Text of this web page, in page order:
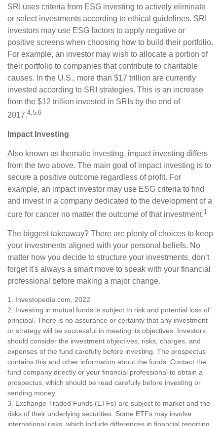
SRI uses criteria from ESG investing to actively eliminate
or select investments according to ethical guidelines. SRI
investors may use ESG factors to apply negative or
positive screens when choosing how to build their portfolio.
For example, an investor may wish to allocate a portion of
their portfolio to companies that contribute to charitable
causes. In the U.S., more than $17 trillion are currently
invested according to SRI strategies. This is an increase
from the $12 trillion invested in SRIs by the end of
2017.4,5,6
Impact Investing
Also known as thematic investing, impact investing differs
from the two above. The main goal of impact investing is to
secure a positive outcome regardless of profit. For
example, an impact investor may use ESG criteria to find
and invest in a company dedicated to the development of a
cure for cancer no matter the outcome of that investment.1
The biggest takeaway? There are plenty of choices to keep
your investments aligned with your personal beliefs. No
matter how you decide to structure your investments, don’t
forget it's always a smart move to speak with your financial
professional before making a major change.
1. Investopedia.com, 2022
2. Investing in mutual funds is subject to risk and potential loss of
principal. There is no assurance or certainty that any investment
or strategy will be successful in meeting its objectives. Investors
should consider the investment objectives, risks, charges, and
expenses of the fund carefully before investing. The prospectus
contains this and other information about the funds. Contact the
fund company directly or your financial professional to obtain a
prospectus, which should be read carefully before investing or
sending money.
3. Exchange-Traded Funds (ETFs) are subject to market and the
risks of their underlying securities. Some ETFs may involve
international risks, which include differences in financial reporting